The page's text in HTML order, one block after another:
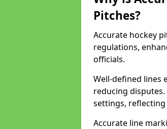
Pitches?
Accurate hockey
regulations,
officials.
Well-defined lines
reducing
settings, reflecting
Accurate line